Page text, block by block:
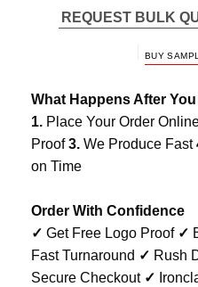
REQUEST BULK
BUY
What Happens After
1. Place Your Order
Proof3. We Produce Fast
on Time
Order With Confidence
✓ Get Free Logo Proof ✓
Fast Turnaround ✓ Rush
Secure Checkout ✓